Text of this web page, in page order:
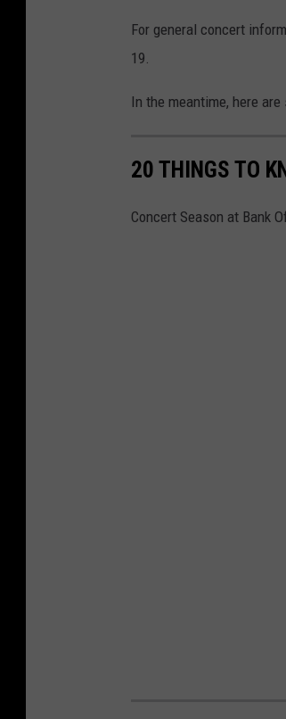
For general concert
19.
In the meantime, here
20 THINGS TO
Concert Season at Bank